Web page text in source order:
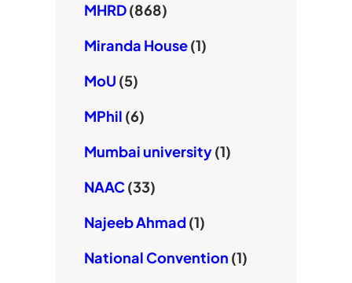
MHRD(868)
Miranda House(1)
MoU (5)
MPhil (6)
Mumbai university(1)
NAAC(33)
Najeeb Ahmad(1)
National Convention (1)